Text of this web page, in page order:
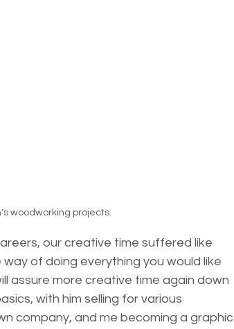
woodworking projects.
our creative time suffered like
of doing everything you would like
assure more creative time again down
with him selling for various
company, and me becoming a graphic